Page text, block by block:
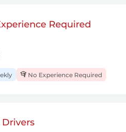
Required
No Experience Required
Drivers